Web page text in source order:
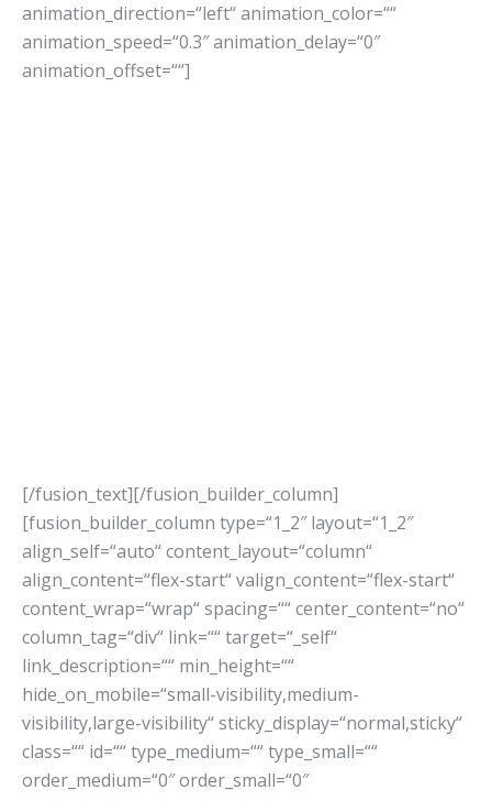
[/fusion_text][/fusion_builder_column]
[fusion_builder_column type=“1_2″ layout=“1_2″
align_self=“auto“ content_layout=“column“
align_content=“flex-start“ valign_content=“flex-start“
content_wrap=“wrap“ spacing=““ center_content=“no“
column_tag=“div“ link=““ target=“_self“
link_description=““ min_height=““
hide_on_mobile=“small-visibility,medium-
visibility,large-visibility“ sticky_display=“normal,sticky“
class=““ id=““ type_medium=““ type_small=““
order_medium=“0″ order_small=“0″